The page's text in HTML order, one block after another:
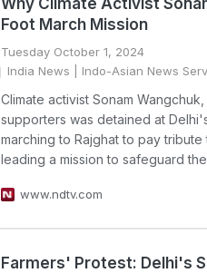
Why Climate Activist
Foot March Mission
Tuesday October 1, 2024
India News | Indo-Asian News
Climate activist Sonam
supporters was detained at
marching to Rajghat to pay tribute
leading a mission to safeguard
www.ndtv.com
Farmers' Protest: Delhi's